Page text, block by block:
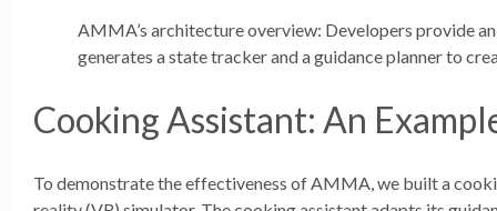
AMMA’s architecture overview: Developers provide
generates a state tracker and a guidance planner to
Cooking Assistant: An
To demonstrate the effectiveness of AMMA, we built a